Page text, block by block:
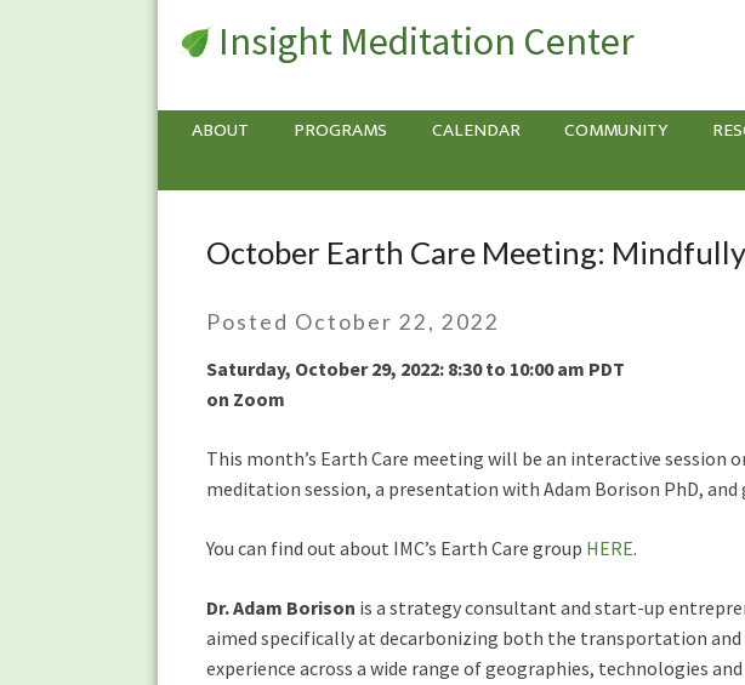
Insight Meditation Center
ABOUT PROGRAMS CALENDAR COMMUNITY
October
Meeting:
Mindfully
Making
Choices
Including
October Earth Care Meeting:
Posted October 22, 2022
Saturday, October 29, 2022: 8:30 to 10:00 am PDT
on Zoom
This month’s Earth Care meeting will be an interactive
meditation session, a presentation with Adam Borison PhD,
You can find out about IMC’s Earth Care group HERE.
Dr. Adam Borison is a strategy consultant and start-up
aimed specifically at decarbonizing both the transportation and
experience across a wide range of geographies, technologies